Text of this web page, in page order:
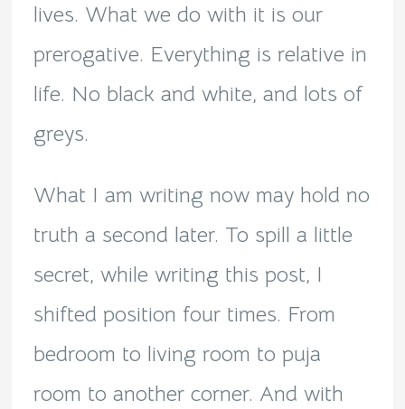
lives. What we do with it is our
prerogative. Everything is relative in
life. No black and white, and lots of
greys.
What I am writing now may hold no
truth a second later. To spill a little
secret, while writing this post, I
shifted position four times. From
bedroom to living room to puja
room to another corner. And with